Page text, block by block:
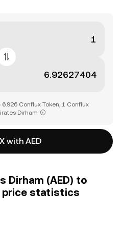
Conflux Token, 1 Conflux
Dirham
with AED
Dirham (AED) to
price statistics